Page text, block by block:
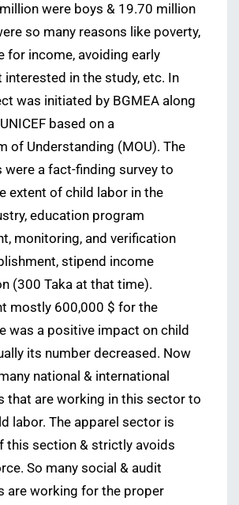
were boys & 19.70 million
so many reasons like poverty,
for income, avoiding early
interested in the study, etc. In
was initiated by BGMEA along
based on a
of Understanding (MOU). The
were a fact-finding survey to
extent of child labor in the
education program
monitoring, and verification
stipend income
(300 Taka at that time).
mostly 600,000 $ for the
was a positive impact on child
its number decreased. Now
national & international
that are working in this sector to
labor. The apparel sector is
this section & strictly avoids
So many social & audit
are working for the proper